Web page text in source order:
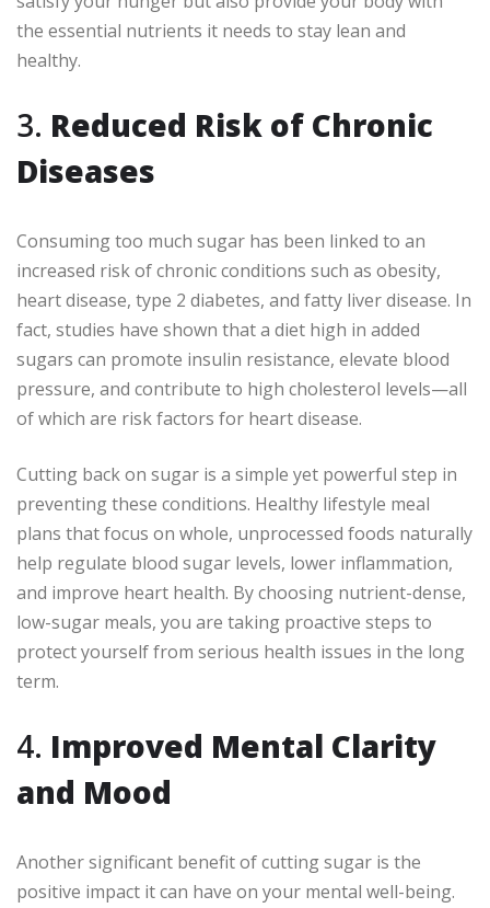
the essential nutrients it needs to stay lean and
healthy.
3. Reduced Risk of Chronic
Diseases
Consuming too much sugar has been linked to an
increased risk of chronic conditions such as obesity,
heart disease, type 2 diabetes, and fatty liver disease. In
fact, studies have shown that a diet high in added
sugars can promote insulin resistance, elevate blood
pressure, and contribute to high cholesterol levels—all
of which are risk factors for heart disease.
Cutting back on sugar is a simple yet powerful step in
preventing these conditions. Healthy lifestyle meal
plans that focus on whole, unprocessed foods naturally
help regulate blood sugar levels, lower inflammation,
and improve heart health. By choosing nutrient-dense,
low-sugar meals, you are taking proactive steps to
protect yourself from serious health issues in the long
term.
4. Improved Mental Clarity
and Mood
Another significant benefit of cutting sugar is the
positive impact it can have on your mental well-being.